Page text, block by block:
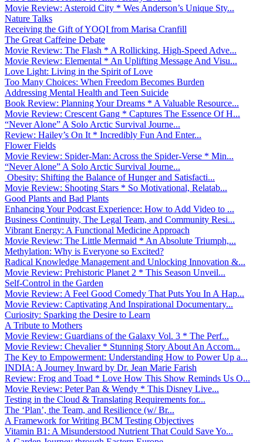
Movie Review: Asteroid City * Wes Anderson’s Unique Sty...
Nature Talks
Receiving the Gift of YOQI from Marisa Cranfill
The Great Caffeine Debate
Movie Review: The Flash * A Rollicking, High-Speed Adve...
Movie Review: Elemental * An Uplifting Message And Visu...
Love Light: Living in the Spirit of Love
Too Many Choices: When Freedom Becomes Burden
Addressing Mental Health and Teen Suicide
Book Review: Planning Your Dreams * A Valuable Resource...
Movie Review: Crescent Gang * Captures The Essence Of H...
“Never Alone” A Solo Arctic Survival Journe...
Review: Hailey’s On It * Incredibly Fun And Enter...
Flower Fields
Movie Review: Spider-Man: Across the Spider-Verse * Min...
“Never Alone” A Solo Arctic Survival Journe...
Obesity: Shifting the Balance of Hunger and Satisfacti...
Movie Review: Shooting Stars * So Motivational, Relatab...
Good Plants and Bad Plants
Enhancing Your Podcast Experience: How to Add Video to ...
Business Continuity, The Legal Team, and Community Resi...
Vibrant Energy: A Functional Medicine Approach
Movie Review: The Little Mermaid * An Absolute Triumph,...
Methylation: Why is Everyone so Excited?
Radical Knowledge Management and Unlocking Innovation &...
Movie Review: Prehistoric Planet 2 * This Season Unveil...
Self-Control in the Garden
Movie Review: A Feel Good Comedy That Puts You In A Hap...
Movie Review: Captivating And Inspirational Documentary...
Curiosity: Sparking the Desire to Learn
A Tribute to Mothers
Movie Review: Guardians of the Galaxy Vol. 3 * The Perf...
Movie Review: Chevalier * Stunning Story About An Accom...
The Key to Empowerment: Understanding How to Power Up a...
INDIA: A Journey Inward by Dr. Jean Marie Farish
Review: Frog and Toad * Love How This Show Reminds Us O...
Movie Review: Peter Pan & Wendy * This Disney Live...
Testing in the Cloud & Translating Requirements for...
The ‘Plan’, the Team, and Resilience (w/ Br...
A Framework for Writing BCM Testing Objectives
Vitamin B1: A Misunderstood Nutrient That Could Save Yo...